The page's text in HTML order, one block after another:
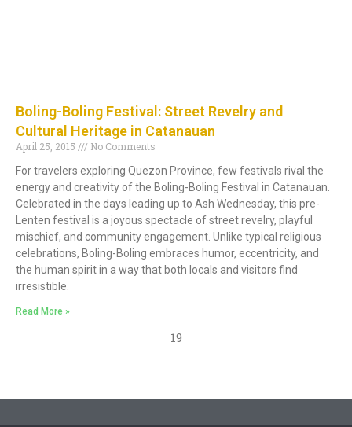
Boling-Boling Festival: Street Revelry and
Cultural Heritage in Catanauan
April 25, 2015
No Comments
For travelers exploring Quezon Province, few festivals rival the
energy and creativity of the Boling-Boling Festival in Catanauan.
Celebrated in the days leading up to Ash Wednesday, this pre-
Lenten festival is a joyous spectacle of street revelry, playful
mischief, and community engagement. Unlike typical religious
celebrations, Boling-Boling embraces humor, eccentricity, and
the human spirit in a way that both locals and visitors find
irresistible.
Read More »
19